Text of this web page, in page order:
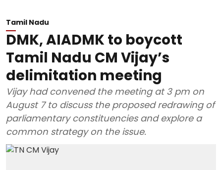
Tamil Nadu
DMK, AIADMK to boycott
Tamil Nadu CM Vijay’s
delimitation meeting
Vijay had convened the meeting at 3 pm on
August 7 to discuss the proposed redrawing of
parliamentary constituencies and explore a
common strategy on the issue.